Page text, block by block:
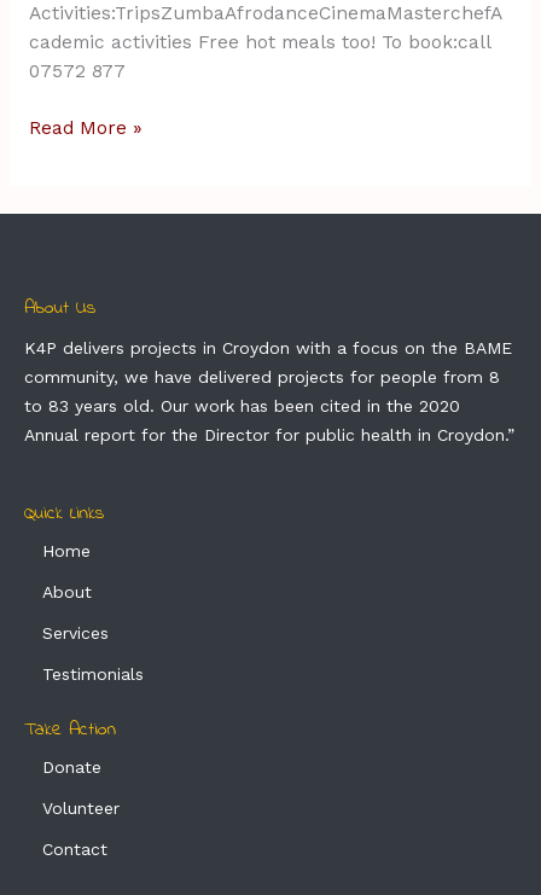
Activities:TripsZumbaAfrodanceCinemaMasterchefA
cademic activities Free hot meals too! To book:call
07572 877
Read More »
About Us
K4P delivers projects in Croydon with a focus on the BAME
community, we have delivered projects for people from 8
to 83 years old. Our work has been cited in the 2020
Annual report for the Director for public health in Croydon.”
Quick Links
Home
About
Services
Testimonials
Take Action
Donate
Volunteer
Contact